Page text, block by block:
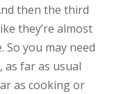
then the third
they’re almost
you may need
far as usual
as cooking or